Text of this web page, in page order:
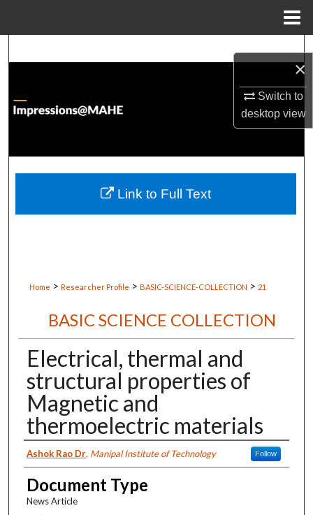
×
Switch to
desktopview
About
Digital Commons Network™
Home > Researcher Profile > BASIC-SCIENCE-COLLECTION > 21
BASIC SCIENCE COLLECTION
Electrical, thermal and
structural properties of
Magnetic and
thermoelectric materials
Authors
Ashok Rao Dr, Manipal Institute of Technology Follow
Document Type
News Article
Link to Full Text